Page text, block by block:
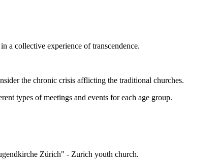
a collective experience of transcendence.
the chronic crisis afflicting the traditional churches.
types of meetings and events for each age group.
Zürich" - Zurich youth church.